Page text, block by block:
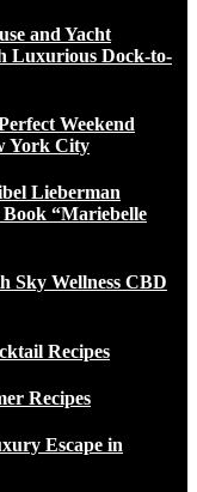
and Yacht
Luxurious Dock-to-
Weekend
York City
Lieberman
“Mariebelle
Sky Wellness CBD
Recipes
Recipes
Escape in